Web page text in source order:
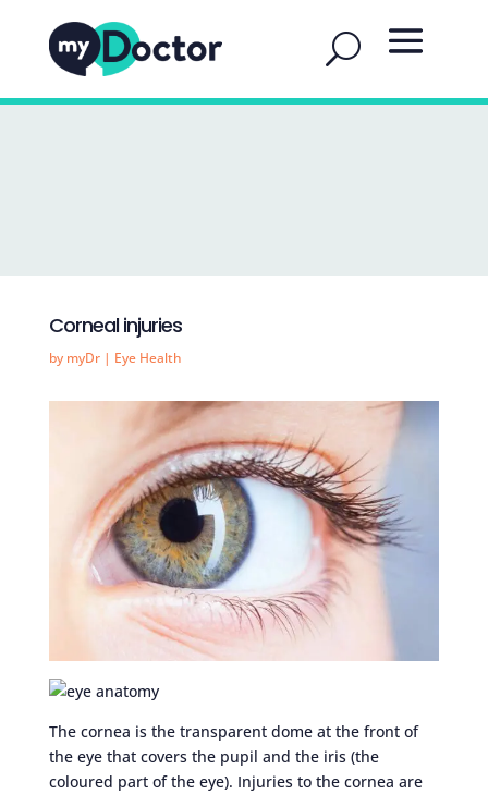
Corneal injuries
by myDr| Eye Health
The cornea is the transparent dome at the front of
the eye that covers the pupil and the iris (the
coloured part of the eye). Injuries to the cornea are